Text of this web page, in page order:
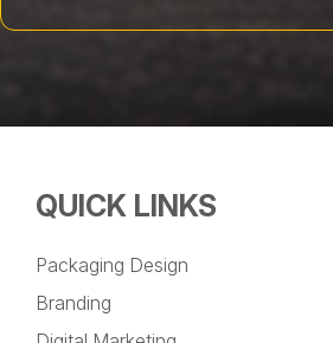
QUICK LINKS
Packaging Design
Branding